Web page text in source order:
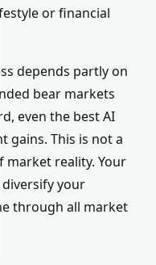
or financial
depends partly on
bear markets
even the best AI
gains. This is not a
reality. Your
your
through all market